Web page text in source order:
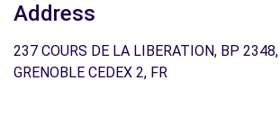
Address
237 COURS DE LA LIBERATION, BP
GRENOBLE CEDEX 2, FR